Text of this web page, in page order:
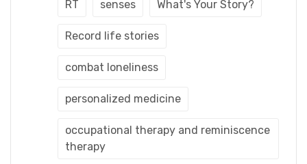
RT senses What's Your Story?
Record life stories
combat loneliness
personalized medicine
occupational therapy and reminiscence
therapy